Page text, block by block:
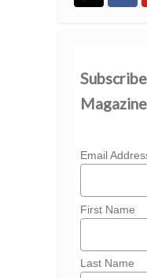
Email
First Name
Last Name